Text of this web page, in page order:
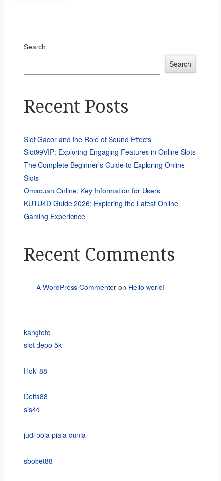
Search
Search
Recent Posts
Slot Gacor and the Role of Sound Effects
Slot99VIP: Exploring Engaging Features in Online Slots
The Complete Beginner’s Guide to Exploring Online
Slots
Omacuan Online: Key Information for Users
KUTU4D Guide 2026: Exploring the Latest Online
Gaming Experience
Recent Comments
A WordPress Commenteron Hello world!
kangtoto
slot depo 5k
Hoki 88
Delta88
sis4d
judi bola piala dunia
sbobet88